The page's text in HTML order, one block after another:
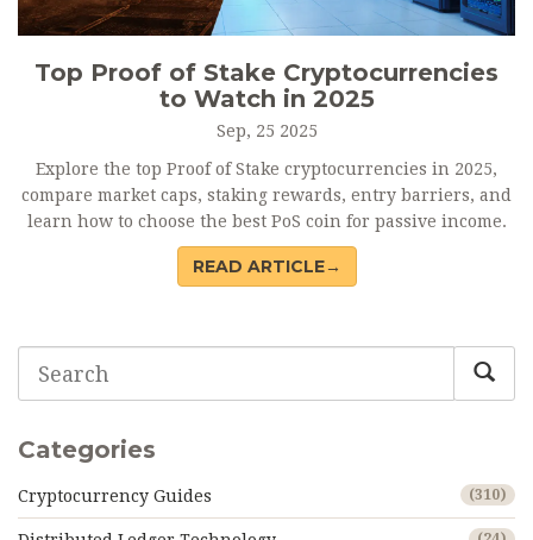
Top Proof of Stake Cryptocurrencies
to Watch in 2025
Sep, 25 2025
Explore the top Proof of Stake cryptocurrencies in 2025,
compare market caps, staking rewards, entry barriers, and
learn how to choose the best PoS coin for passive income.
READ ARTICLE→
Categories
Cryptocurrency Guides (310)